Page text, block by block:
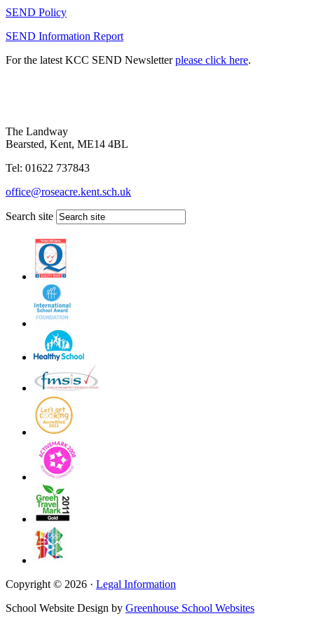
SEND Policy
SEND Information Report
For the latest KCC SEND Newsletterplease click here.
The Landway
Bearsted, Kent, ME14 4BL
Tel: 01622 737843
office@roseacre.kent.sch.uk
Search site
Copyright © 2026 · Legal Information
School Website Design by Greenhouse School Websites